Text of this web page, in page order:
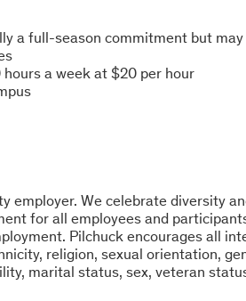
a full-season commitment but may
a week at $20 per hour
employer. We celebrate diversity
for all employees and
Pilchuck encourages all
religion, sexual orientation,
marital status, sex, veteran